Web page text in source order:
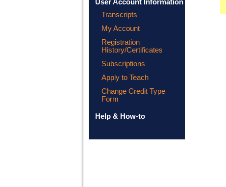
User Account Information
Transcripts
My Account
Registration
History/Certificates
Subscriptions
Apply to Teach
Change Credit Type
Form
Help & How-to